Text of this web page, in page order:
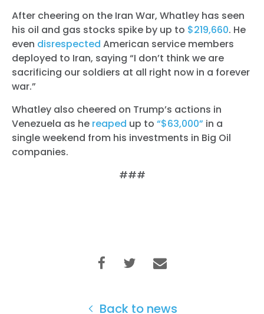
After cheering on the Iran War, Whatley has seen
his oil and gas stocks spike by up to $219,660. He
even disrespected American service members
deployed to Iran, saying “I don’t think we are
sacrificing our soldiers at all right now in a forever
war.”
Whatley also cheered on Trump’s actions in
Venezuela as he reaped up to “$63,000” in a
single weekend from his investments in Big Oil
companies.
###
Back to news